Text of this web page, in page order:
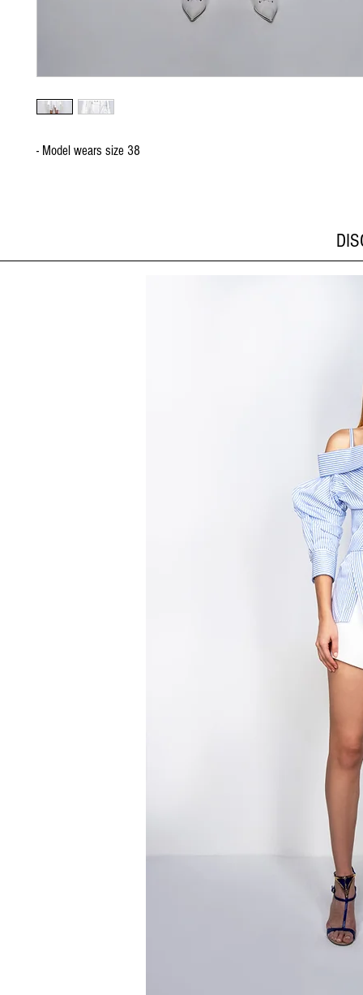
- Model wears size 38